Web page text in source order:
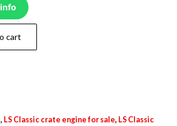
cart
, LS Classic crate engine for sale, LS Classic